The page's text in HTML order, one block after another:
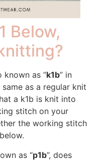
Below,
known as “k1b” in
as a regular knit
a k1b is knit into
stitch on your
the working stitch
as “p1b”, does